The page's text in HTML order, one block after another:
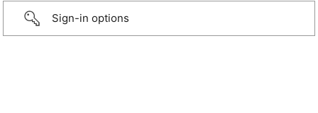
Sign-in options